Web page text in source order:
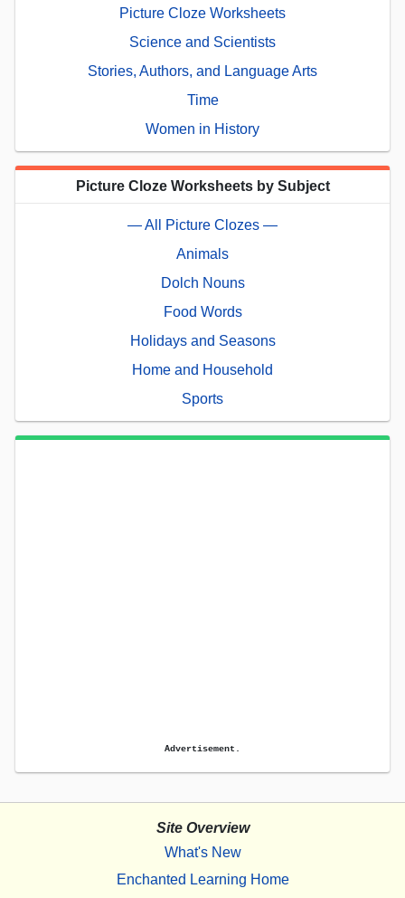
Picture Cloze Worksheets
Science and Scientists
Stories, Authors, and Language Arts
Time
Women in History
Picture Cloze Worksheets by Subject
— All Picture Clozes —
Animals
Dolch Nouns
Food Words
Holidays and Seasons
Home and Household
Sports
Advertisement.
Site Overview
What's New
Enchanted Learning Home